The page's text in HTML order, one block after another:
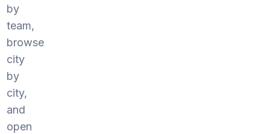
by
team,
browse
city
by
city,
and
open